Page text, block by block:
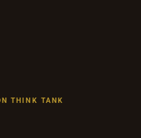
THINK TANK